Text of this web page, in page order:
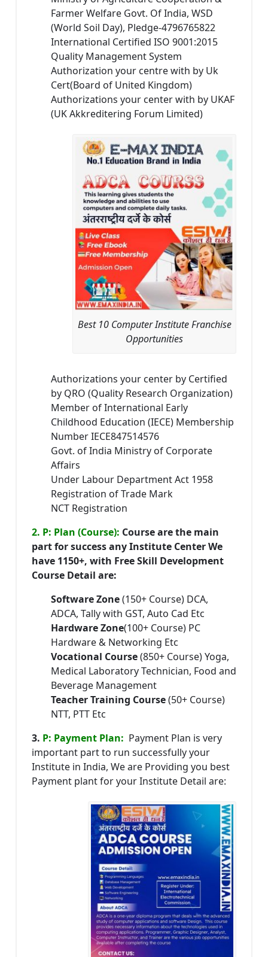
Farmer Welfare Govt. Of India, WSD
(World Soil Day), Pledge-4796765822
International Certified ISO 9001:2015
Quality Management System
Authorization your centre with by Uk
Cert(Board of United Kingdom)
Authorizations your center with by UKAF
(UK Akkreditering Forum Limited)
Best 10 Computer Institute Franchise
Opportunities
Authorizations your center by Certified
by QRO (Quality Research Organization)
Member of International Early
Childhood Education (IECE) Membership
Number IECE847514576
Govt. of India Ministry of Corporate
Affairs
Under Labour Department Act 1958
Registration of Trade Mark
NCT Registration
2. P: Plan (Course): Course are the main
part for success any Institute Center We
have 1150+, with Free Skill Development
Course Detail are:
Software Zone(150+ Course) DCA,
ADCA, Tally with GST, Auto Cad Etc
Hardware Zone(100+ Course) PC
Hardware & Networking Etc
Vocational Course(850+ Course) Yoga,
Medical Laboratory Technician, Food and
Beverage Management
Teacher Training Course(50+ Course)
NTT, PTT Etc
3. P: Payment Plan: Payment Plan is very
important part to run successfully your
Institute in India, We are Providing you best
Payment plant for your Institute Detail are: